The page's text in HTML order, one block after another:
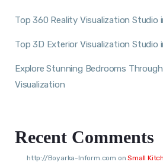
Top 360 Reality Visualization Studio
Top 3D Exterior Visualization Studio
Explore Stunning Bedrooms
Visualization
Recent Comments
http://Boyarka-Inform.com onSmall